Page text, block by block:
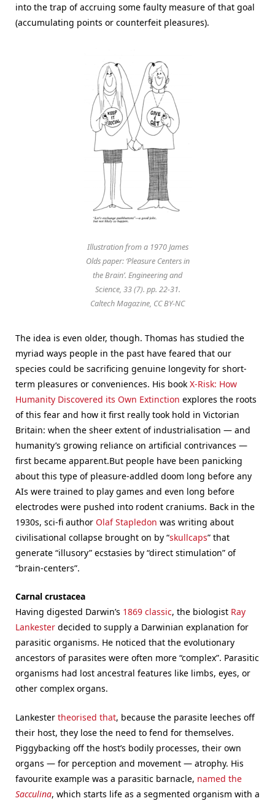
into the trap of accruing some faulty measure of that goal
(accumulating points or counterfeit pleasures).
Illustration from a 1970 James
Olds paper: ‘Pleasure Centers in
the Brain’. Engineering and
Science, 33 (7). pp. 22-31.
Caltech Magazine, CC BY-NC
The idea is even older, though. Thomas has studied the
myriad ways people in the past have feared that our
species could be sacrificing genuine longevity for short-
term pleasures or conveniences. His book X-Risk: How
Humanity Discovered its Own Extinction explores the roots
of this fear and how it first really took hold in Victorian
Britain: when the sheer extent of industrialisation — and
humanity’s growing reliance on artificial contrivances —
first became apparent.But people have been panicking
about this type of pleasure-addled doom long before any
AIs were trained to play games and even long before
electrodes were pushed into rodent craniums. Back in the
1930s, sci-fi author Olaf Stapledon was writing about
civilisational collapse brought on by “skullcaps” that
generate “illusory” ecstasies by “direct stimulation” of
“brain-centers”.
Carnal crustacea
Having digested Darwin’s 1869 classic, the biologist Ray
Lankester decided to supply a Darwinian explanation for
parasitic organisms. He noticed that the evolutionary
ancestors of parasites were often more “complex”. Parasitic
organisms had lost ancestral features like limbs, eyes, or
other complex organs.
Lankester theorised that, because the parasite leeches off
their host, they lose the need to fend for themselves.
Piggybacking off the host’s bodily processes, their own
organs — for perception and movement — atrophy. His
favourite example was a parasitic barnacle, named the
Sacculina, which starts life as a segmented organism with a